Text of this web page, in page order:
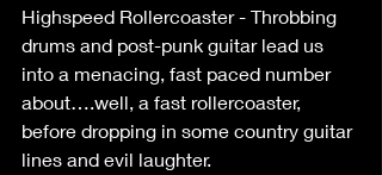
Highspeed Rollercoaster - Throbbing
drums and post-punk guitar lead us
into a menacing, fast paced number
about….well, a fast rollercoaster,
before dropping in some country guitar
lines and evil laughter.